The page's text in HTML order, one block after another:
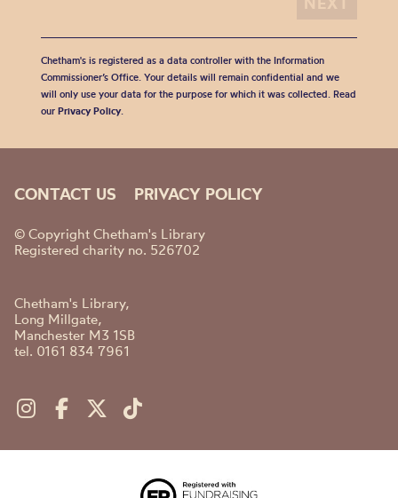
Chetham's is registered as a data controller with the Information
Commissioner’s Office. Your details will remain confidential and we
will only use your data for the purpose for which it was collected. Read
our Privacy Policy.
CONTACT US PRIVACY POLICY
© Copyright Chetham's Library
Registered charity no. 526702
Chetham's Library,
Long Millgate,
Manchester M3 1SB
tel. 0161 834 7961